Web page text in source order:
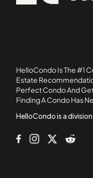
Avanzar Condominiums
Brandywine
Cabana Key
Cambridge Circle
HelloCondo Is The #1
Estate
Perfect Condo And
Finding A Condo Has
HelloCondo is a